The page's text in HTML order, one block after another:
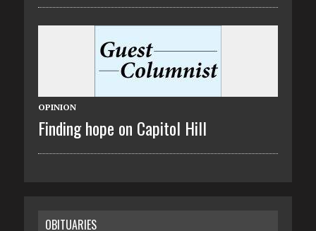
OPINION
Finding hope on Capitol Hill
OBITUARIES